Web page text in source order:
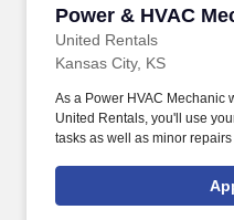
Power & HVAC
United Rentals
Power & HVAC
Kansas City, KS
As a Power HVAC Mechanic
United Rentals, you'll use
tasks as well as minor
varies depending upon a
position, location,